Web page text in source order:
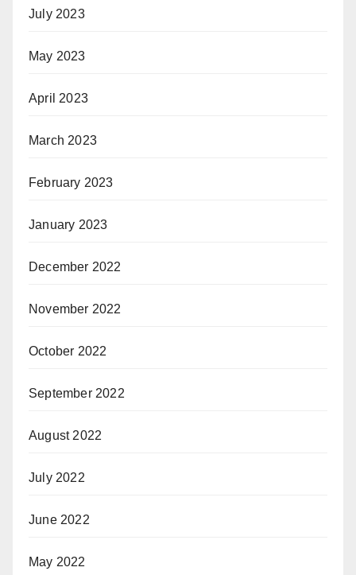
July 2023
May 2023
April 2023
March 2023
February 2023
January 2023
December 2022
November 2022
October 2022
September 2022
August 2022
July 2022
June 2022
May 2022